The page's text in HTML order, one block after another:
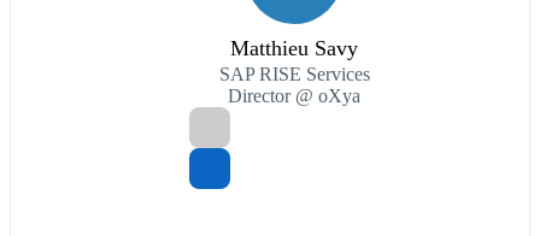
Matthieu Savy
SAP RISE Services
Director @ oXya